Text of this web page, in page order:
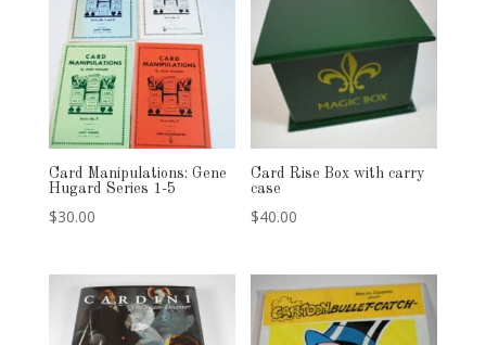
Card Manipulations: Gene
Hugard Series 1-5
$30.00
Card Rise Box with carry
case
$40.00